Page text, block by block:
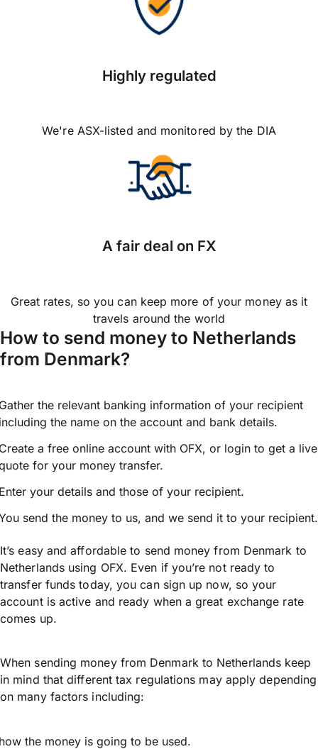
Highly regulated
We're ASX-listed and monitored by the DIA
A fair deal on FX
Great rates, so you can keep more of your money as it
travels around the world
How to send money to Netherlands
from Denmark?
the relevant banking information of your recipient
the name on the account and bank details.
a free online account with OFX, or login to get a live
for your money transfer.
your details and those of your recipient.
send the money to us, and we send it to your recipient.
It’s easy and affordable to send money from Denmark to
Netherlands using OFX. Even if you’re not ready to
transfer funds today, you can sign up now, so your
account is active and ready when a great exchange rate
comes up.
When sending money from Denmark to Netherlands keep
in mind that different tax regulations may apply depending
on many factors including:
the money is going to be used.